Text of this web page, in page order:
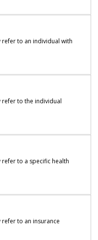
refer to an individual with
refer to the individual
to a specific health
to an insurance